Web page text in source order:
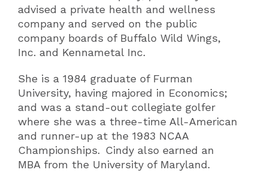
advised a private health and wellness
company and served on the public
company boards of Buffalo Wild Wings,
Inc. and Kennametal Inc.
She is a 1984 graduate of Furman
University, having majored in Economics;
and was a stand-out collegiate golfer
where she was a three-time All-American
and runner-up at the 1983 NCAA
Championships. Cindy also earned an
MBA from the University of Maryland.